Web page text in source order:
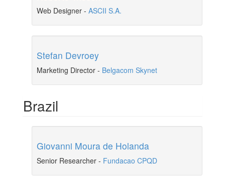
Web Designer - ASCII S.A.
Stefan Devroey
Marketing Director - Belgacom Skynet
Brazil
Giovanni Moura de Holanda
Senior Researcher - Fundacao CPQD